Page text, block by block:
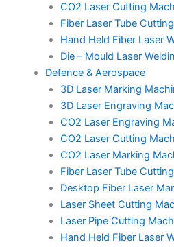
CO2 Laser Cutting
Fiber Laser Tube
Hand Held Fiber Laser
Die – Mould Laser
Defence & Aerospace
3D Laser Marking
3D Laser Engraving
CO2 Laser Engraving
CO2 Laser Cutting
CO2 Laser Marking
Fiber Laser Tube
Desktop Fiber Laser
Laser Sheet Cutting
Laser Pipe Cutting
Hand Held Fiber Laser